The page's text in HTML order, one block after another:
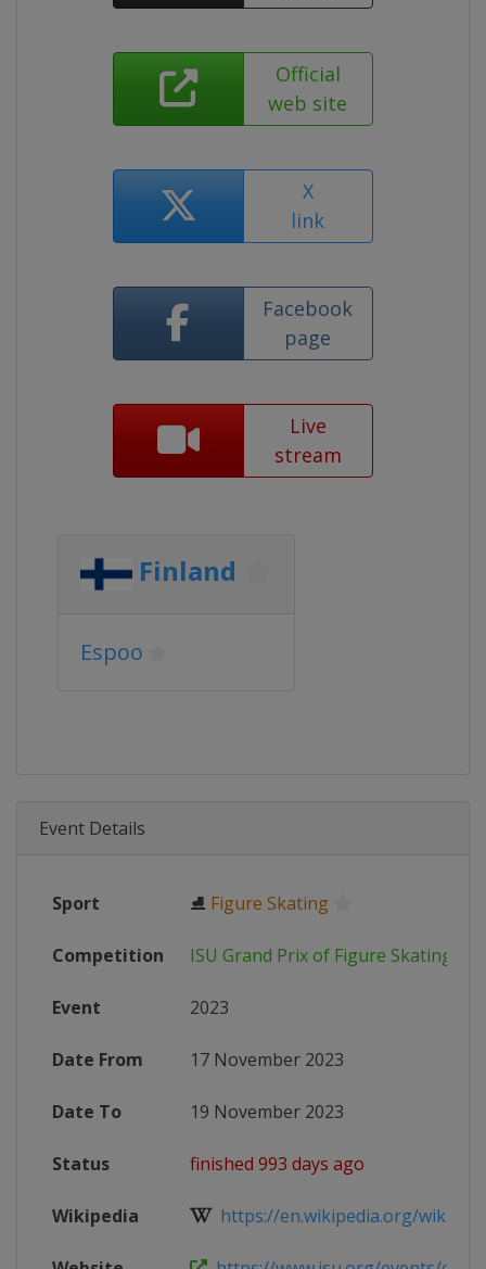
Official
web site
X
link
Facebook
page
Live
stream
Finland
Espoo
Event Details
Sport ⛸ Figure Skating
Competition ISU Grand Prix of Figure Skating
Event 2023
Date From 17 November 2023
Date To 19 November 2023
Status finished 993 days ago
Wikipedia https://en.wikipedia.org/wiki/